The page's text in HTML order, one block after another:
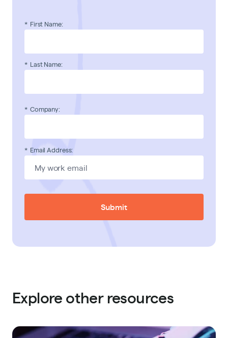
* First Name:
* Last Name:
* Company:
* Email Address:
Submit
Explore other resources